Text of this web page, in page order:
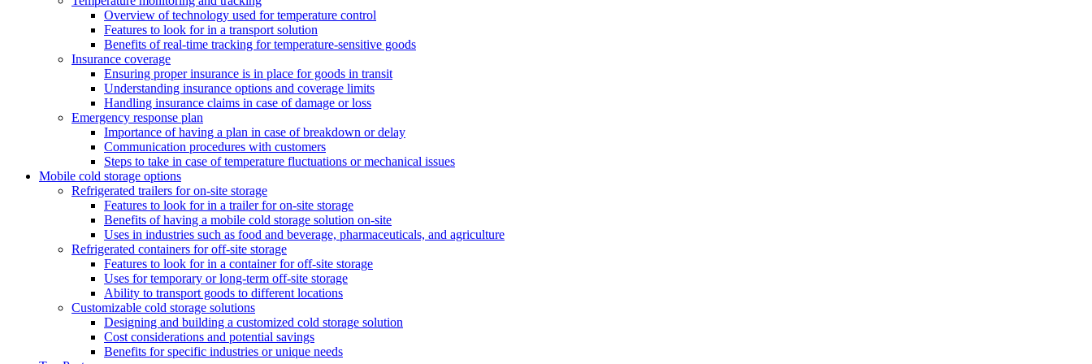
Overview of technology used for temperature control
Features to look for in a transport solution
Benefits of real-time tracking for temperature-sensitive goods
Insurance coverage
Ensuring proper insurance is in place for goods in transit
Understanding insurance options and coverage limits
Handling insurance claims in case of damage or loss
Emergency response plan
Importance of having a plan in case of breakdown or delay
Communication procedures with customers
Steps to take in case of temperature fluctuations or mechanical issues
Mobile cold storage options
Refrigerated trailers for on-site storage
Features to look for in a trailer for on-site storage
Benefits of having a mobile cold storage solution on-site
Uses in industries such as food and beverage, pharmaceuticals, and agriculture
Refrigerated containers for off-site storage
Features to look for in a container for off-site storage
Uses for temporary or long-term off-site storage
Ability to transport goods to different locations
Customizable cold storage solutions
Designing and building a customized cold storage solution
Cost considerations and potential savings
Benefits for specific industries or unique needs